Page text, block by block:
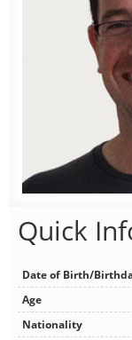
Quick
Date of Birth/
Age
Nationality